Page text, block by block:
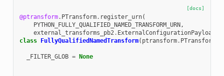
[docs]
@ptransform. PTransform. register_urn(
PYTHON_FULLY_QUALIFIED_NAMED_TRANSFORM_URN,
external_transforms_pb2. ExternalConfigurationPayload
class FullyQualifiedNamedTransform( ptransform. PTransform
_FILTER_GLOB = None